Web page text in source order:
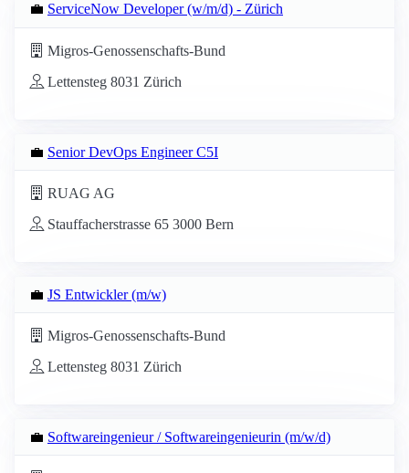
💼 ServiceNow Developer (w/m/d) - Zürich
Migros-Genossenschafts-Bund
Lettensteg 8031 Zürich
💼 Senior DevOps Engineer C5I
RUAG AG
Stauffacherstrasse 65 3000 Bern
💼 JS Entwickler (m/w)
Migros-Genossenschafts-Bund
Lettensteg 8031 Zürich
💼 Softwareingenieur / Softwareingenieurin (m/w/d)